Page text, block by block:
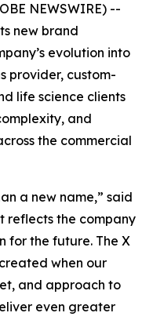
NEWSWIRE) --
new brand
evolution into
provider, custom-
life science clients
and
the commercial
a new name,” said
reflects the company
for the future. The X
when our
and approach to
even greater